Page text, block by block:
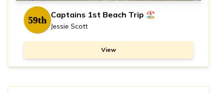
59th Captains 1st Beach Trip 🏖️
Jessie Scott
View